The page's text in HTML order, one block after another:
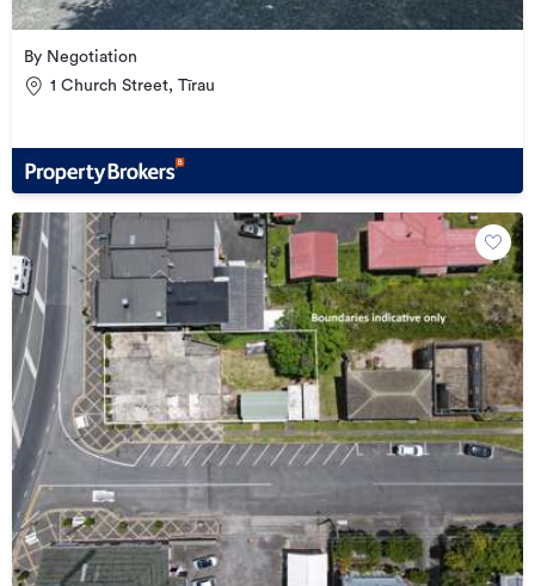
By Negotiation
1 Church Street, Tīrau